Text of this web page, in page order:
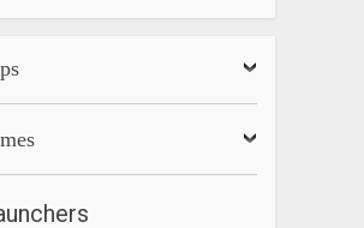
the latest release and to find answers to
send us an email at the address listed